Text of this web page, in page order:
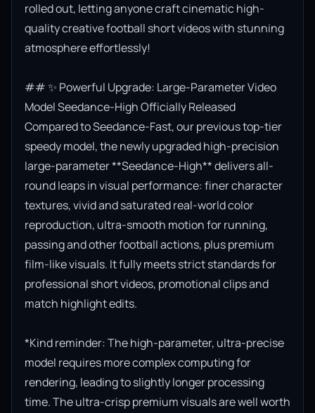
rolled out, letting anyone craft cinematic high-
quality creative football short videos with stunning
atmosphere effortlessly!
## ✨ Powerful Upgrade: Large-Parameter Video
Model Seedance-High Officially Released
Compared to Seedance-Fast, our previous top-tier
speedy model, the newly upgraded high-precision
large-parameter **Seedance-High** delivers all-
round leaps in visual performance: finer character
textures, vivid and saturated real-world color
reproduction, ultra-smooth motion for running,
passing and other football actions, plus premium
film-like visuals. It fully meets strict standards for
professional short videos, promotional clips and
match highlight edits.
*Kind reminder: The high-parameter, ultra-precise
model requires more complex computing for
rendering, leading to slightly longer processing
time. The ultra-crisp premium visuals are well worth